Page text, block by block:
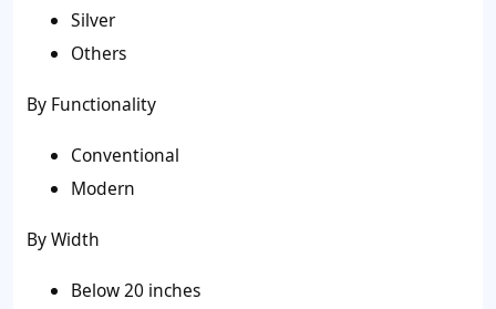
Silver
Others
By Functionality
Conventional
Modern
By Width
Below 20 inches